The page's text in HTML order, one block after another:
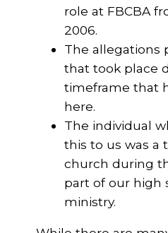
role at FBCBA
2006.
The allegations
that took place
timeframe that
here.
The individual
this to us was a
church during
part of our high
ministry.